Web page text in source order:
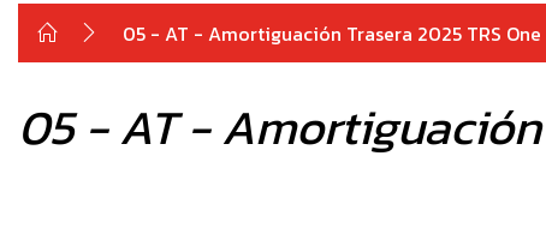
05 - AT - Amortiguación Trasera 2025 TRS
05 - AT - Amortiguación